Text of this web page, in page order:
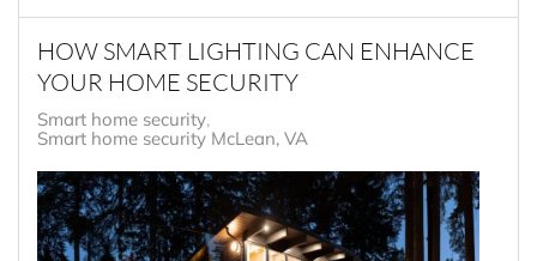
HOW SMART LIGHTING CAN ENHANCE
YOUR HOME SECURITY
Smart home security
Smart home security McLean, VA